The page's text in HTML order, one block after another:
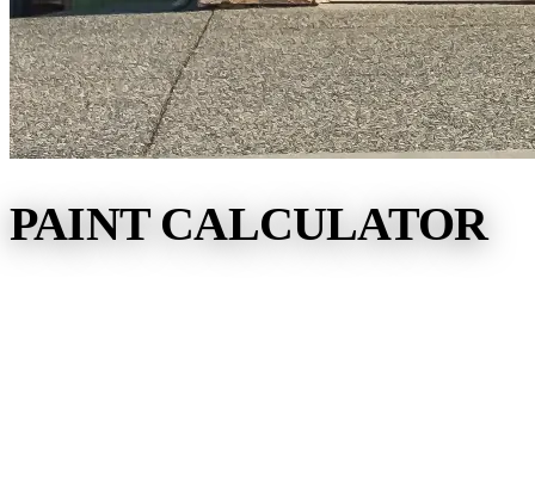
PAINT CALCULATOR